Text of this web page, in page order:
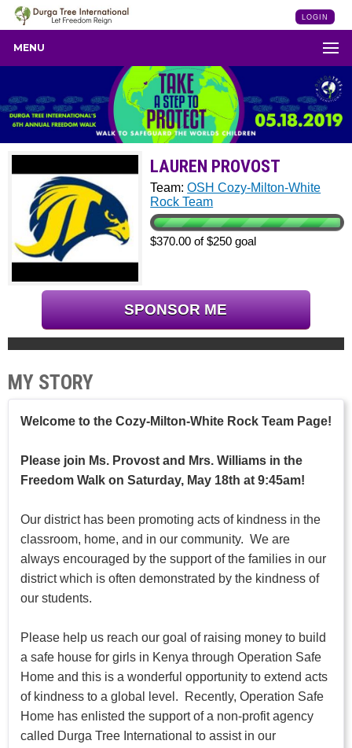
LOGIN
MENU
LAUREN PROVOST
Team:OSH Cozy-Milton-White
Rock Team
$370.00 of $250 goal
SPONSOR ME
MY STORY
Welcome to the Cozy-Milton-White Rock Team Page!
Please join Ms. Provost and Mrs. Williams in the
Freedom Walk on Saturday, May 18th at 9:45am!
Our district has been promoting acts of kindness in the
classroom, home, and in our community. We are
always encouraged by the support of the families in our
district which is often demonstrated by the kindness of
our students.
Please help us reach our goal of raising money to build
a safe house for girls in Kenya through Operation Safe
Home and this is a wonderful opportunity to extend acts
of kindness to a global level. Recently, Operation Safe
Home has enlisted the support of a non-profit agency
called Durga Tree International to assist in our